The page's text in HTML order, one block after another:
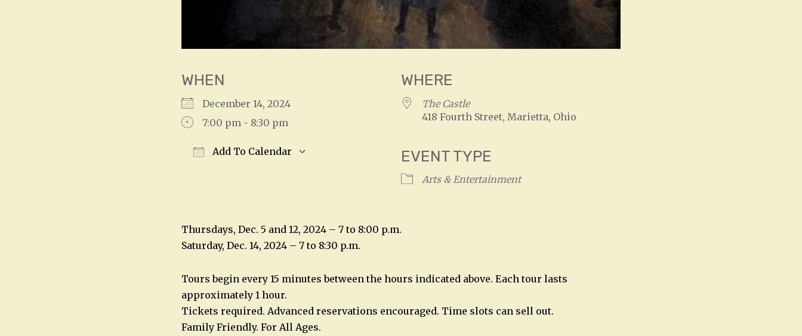
WHEN
December 14, 2024
7:00 pm - 8:30 pm
Add To Calendar
WHERE
The Castle
418 Fourth Street, Marietta, Ohio
EVENT TYPE
Arts & Entertainment
Thursdays, Dec. 5 and 12, 2024 – 7 to 8:00 p.m.
Saturday, Dec. 14, 2024 – 7 to 8:30 p.m.
Tours begin every 15 minutes between the hours indicated above. Each tour lasts
approximately 1 hour.
Tickets required. Advanced reservations encouraged. Time slots can sell out.
Family Friendly. For All Ages.